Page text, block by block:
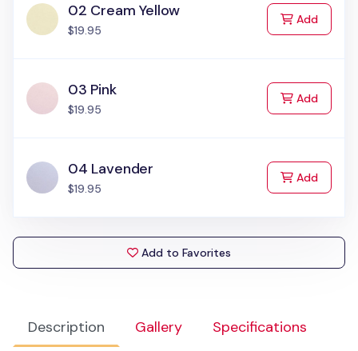
Description Gallery
Specifications
02 Cream Yellow
$19.95
Addto Cart
03 Pink
$19.95
Addto Cart
04 Lavender
$19.95
Addto Cart
Add to Favorites